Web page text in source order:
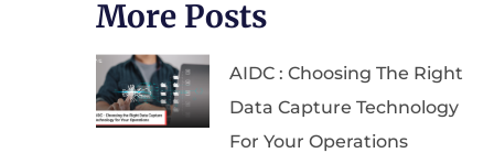
More Posts
AIDC : Choosing The Right
Data Capture Technology
For Your Operations